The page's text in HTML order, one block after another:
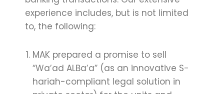
experience includes, but is not limited
to, the following:
MAK prepared a promise to sell
“Wa’ad ALBa’a” (as an innovative S­
hariah-compliant legal solution in